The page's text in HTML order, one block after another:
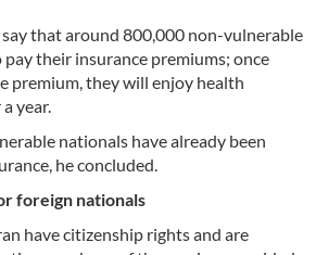
that around 800,000 non-vulnerable
their insurance premiums; once
premium, they will enjoy health
year.
nationals have already been
he concluded.
foreign nationals
have citizenship rights and are